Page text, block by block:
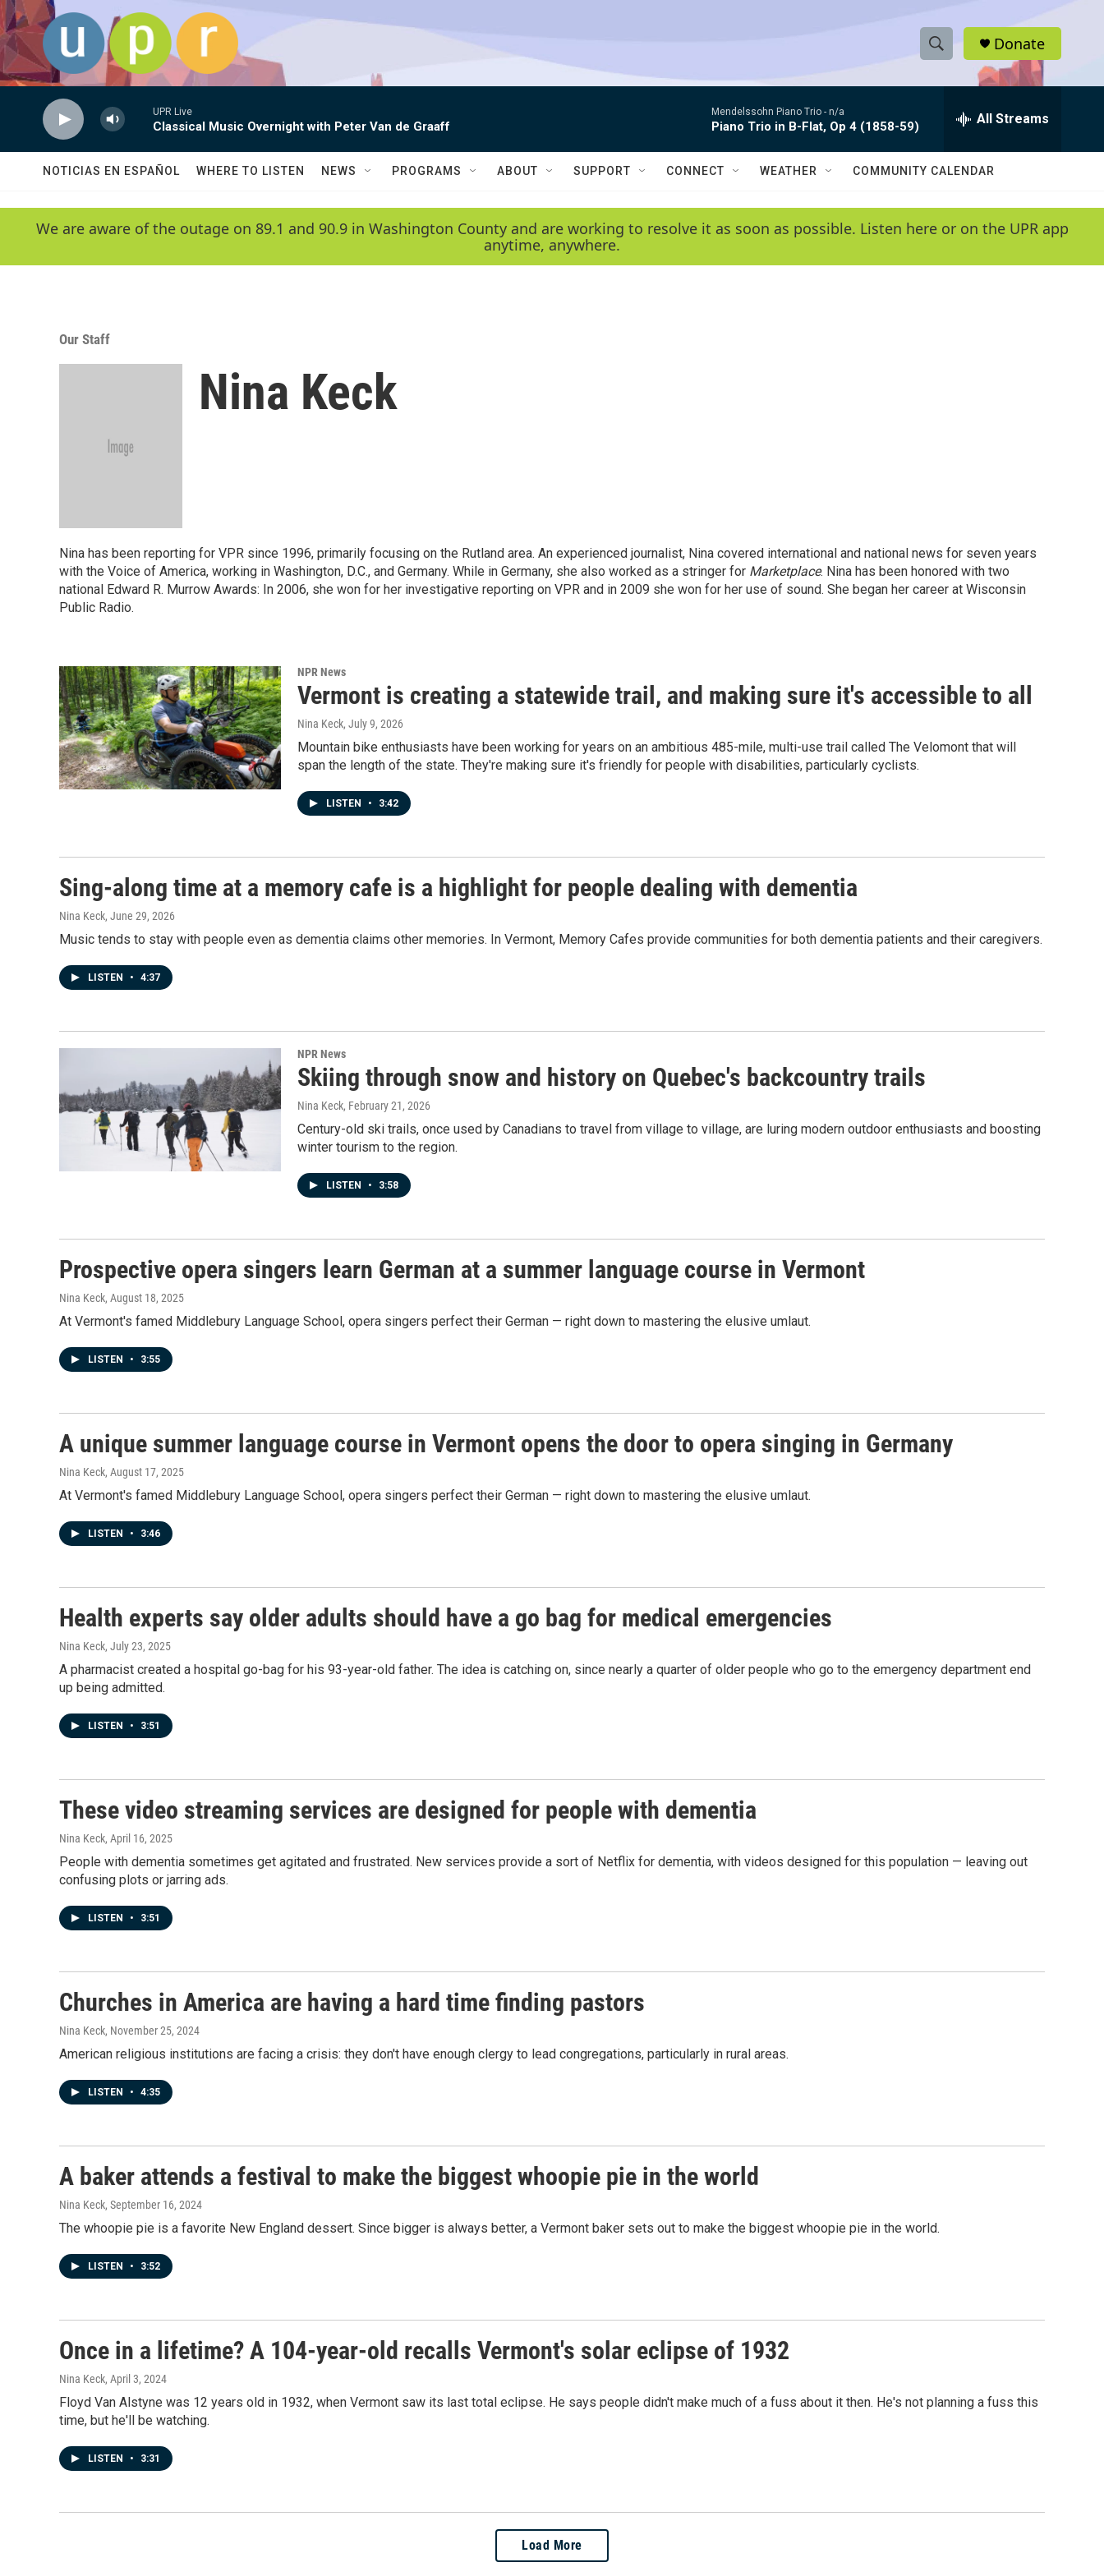
Skip to main content
S
h
w
e
e
h
Q
y
Donate
UPR Live
Classical Music Overnight with Peter Van de Graaff
Mendelssohn Piano Trio - n/a
Piano Trio in B-Flat, Op 4 (1858-59) All Streams
NOTICIAS EN ESPAÑOL WHERE TO LISTEN NEWS PROGRAMS ABOUT SUPPORT CONNECT WEATHER COMMUNITY CALENDAR
We are aware of the outage on 89.1 and 90.9 in Washington County and are working to resolve it as soon as possible. Listen here or on the UPR app
anytime, anywhere.
Our Staff
Nina Keck
Nina has been reporting for VPR since 1996, primarily focusing on the Rutland area. An experienced journalist, Nina covered international and national news for seven years
with the Voice of America, working in Washington, D.C., and Germany. While in Germany, she also worked as a stringer for Marketplace. Nina has been honored with two
national Edward R. Murrow Awards: In 2006, she won for her investigative reporting on VPR and in 2009 she won for her use of sound. She began her career at Wisconsin
Public Radio.
NPR News
Vermont is creating a statewide trail, and making sure it's accessible to all
Nina Keck, July 9, 2026
Mountain bike enthusiasts have been working for years on an ambitious 485-mile, multi-use trail called The Velomont that will
span the length of the state. They're making sure it's friendly for people with disabilities, particularly cyclists.
LISTEN • 3:42
Sing-along time at a memory cafe is a highlight for people dealing with dementia
Nina Keck, June 29, 2026
Music tends to stay with people even as dementia claims other memories. In Vermont, Memory Cafes provide communities for both dementia patients and their caregivers.
LISTEN • 4:37
NPR News
Skiing through snow and history on Quebec's backcountry trails
Nina Keck, February 21, 2026
Century-old ski trails, once used by Canadians to travel from village to village, are luring modern outdoor enthusiasts and boosting
winter tourism to the region.
LISTEN • 3:58
Prospective opera singers learn German at a summer language course in Vermont
Nina Keck, August 18, 2025
At Vermont's famed Middlebury Language School, opera singers perfect their German — right down to mastering the elusive umlaut.
LISTEN • 3:55
A unique summer language course in Vermont opens the door to opera singing in Germany
Nina Keck, August 17, 2025
At Vermont's famed Middlebury Language School, opera singers perfect their German — right down to mastering the elusive umlaut.
LISTEN • 3:46
Health experts say older adults should have a go bag for medical emergencies
Nina Keck, July 23, 2025
A pharmacist created a hospital go-bag for his 93-year-old father. The idea is catching on, since nearly a quarter of older people who go to the emergency department end
up being admitted.
LISTEN • 3:51
These video streaming services are designed for people with dementia
Nina Keck, April 16, 2025
People with dementia sometimes get agitated and frustrated. New services provide a sort of Netflix for dementia, with videos designed for this population — leaving out
confusing plots or jarring ads.
LISTEN • 3:51
Churches in America are having a hard time finding pastors
Nina Keck, November 25, 2024
American religious institutions are facing a crisis: they don't have enough clergy to lead congregations, particularly in rural areas.
LISTEN • 4:35
A baker attends a festival to make the biggest whoopie pie in the world
Nina Keck, September 16, 2024
The whoopie pie is a favorite New England dessert. Since bigger is always better, a Vermont baker sets out to make the biggest whoopie pie in the world.
LISTEN • 3:52
Once in a lifetime? A 104-year-old recalls Vermont's solar eclipse of 1932
Nina Keck, April 3, 2024
Floyd Van Alstyne was 12 years old in 1932, when Vermont saw its last total eclipse. He says people didn't make much of a fuss about it then. He's not planning a fuss this
time, but he'll be watching.
LISTEN • 3:31
Load More